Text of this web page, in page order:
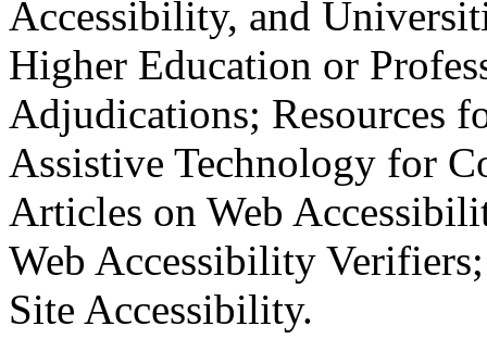
Accessibility, and
Higher Education or
Adjudications; Resources
Assistive Technology for
Articles on Web
Web Accessibility
Site Accessibility.